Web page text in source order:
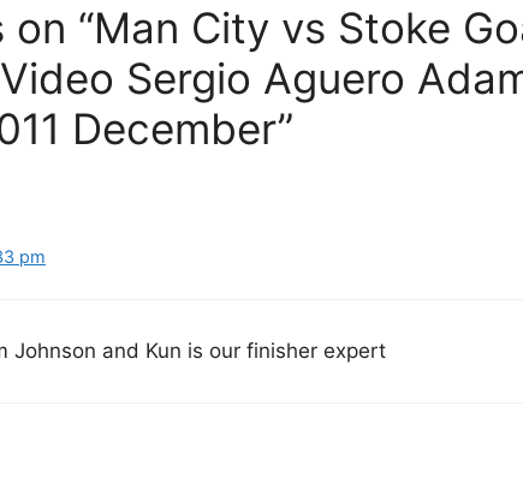
“Man City vs Stoke
Sergio Aguero
December”
pm
Johnson and Kun is our finisher expert